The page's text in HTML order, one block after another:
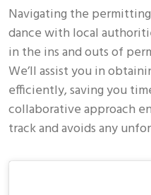
Navigating the
dance with local
in the ins and outs of
We’ll assist you in
efficiently, saving you
collaborative approach
track and avoids any